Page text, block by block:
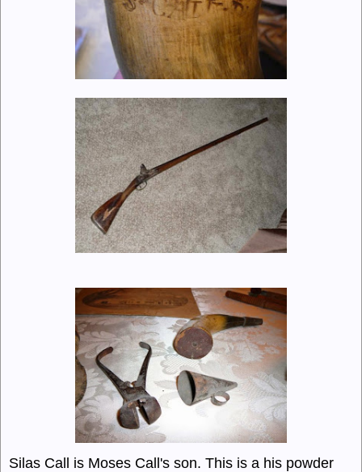
Silas Call is Moses Call's son. This is a his powder